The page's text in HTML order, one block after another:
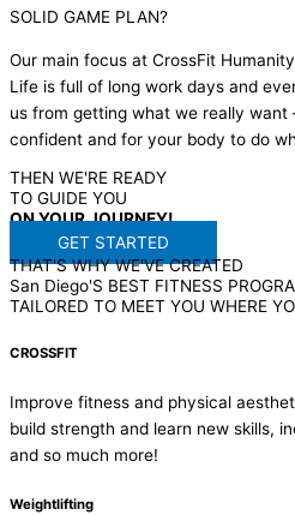
SOLID GAME PLAN?
Our main focus at CrossFit
Life is full of long work days and
us from getting what we really want
confident and for your body to do
THEN WE'RE READY
TO GUIDE YOU
ONYOURJOURNEY!
GET STARTED
THAT'S WHY WE'VE CREATED
San Diego'S BEST FITNESS
TAILORED TO MEET YOU WHERE
CROSSFIT
Improve fitness and physical
build strength and learn new skills,
and so much more!
Weightlifting